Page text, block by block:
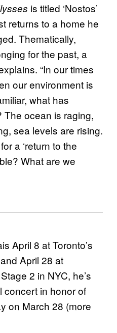
is titled ‘Nostos’
returns to a home he
Thematically,
for the past, a
“In our times
our environment is
what has
The ocean is raging,
sea levels are rising.
a ‘return to the
What are we
April 8 at Toronto’s
April 28 at
2 in NYC, he’s
concert in honor of
on March 28 (more